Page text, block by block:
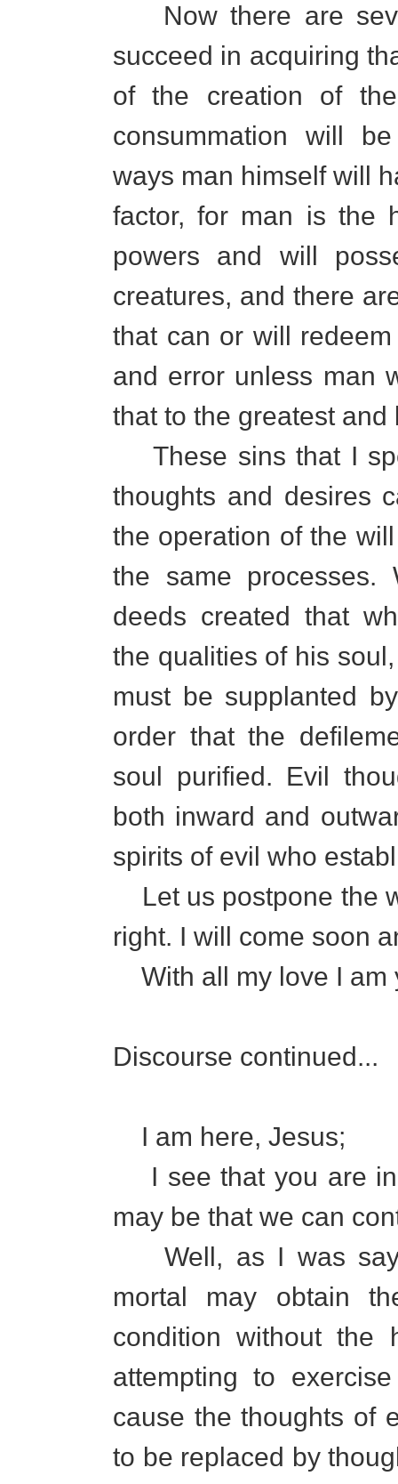
Now there are
succeed in acquiring
of the creation of
consummation will
ways man himself will
factor, for man is the
powers and will
creatures, and there
that can or will
and error unless man
that to the greatest
These sins that I
thoughts and desires
the operation of the
the same processes.
deeds created that
the qualities of his
must be supplanted
order that the
soul purified. Evil
both inward and
spirits of evil who
Let us postpone the
right. I will come soon
With all my love I am
Discourse continued...
I am here, Jesus;
I see that you are in
may be that we can
Well, as I was
mortal may obtain
condition without
attempting to
cause the thoughts of
to be replaced by